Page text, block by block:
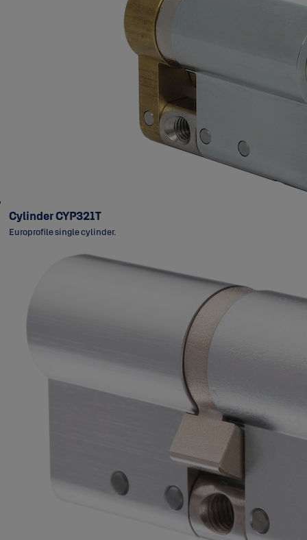
Cylinder CYP321T
Europrofile single cylinder.